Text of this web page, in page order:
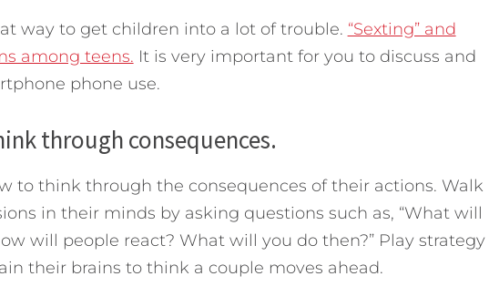
way to get children into a lot of trouble. “Sexting” and
among teens. It is very important for you to discuss and
phone use.
through consequences.
to think through the consequences of their actions. Walk
in their minds by asking questions such as, “What will
will people react? What will you do then?” Play strategy
their brains to think a couple moves ahead.